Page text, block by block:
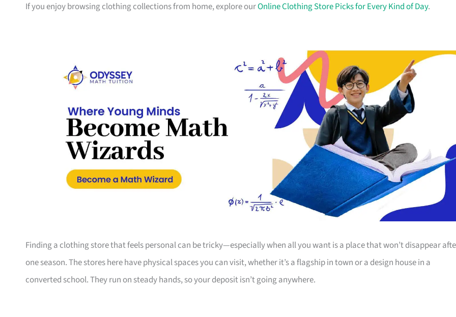
If you enjoy browsing clothing collections from home, explore ourOnline Clothing Store Picks for Every Kind of Day.
Finding a clothing store that feels personal can be tricky—especially when all you want is a place that won’t disappear
one season. The stores here have physical spaces you can visit, whether it’s a flagship in town or a design house in a
converted school. They run on steady hands, so your deposit isn’t going anywhere.